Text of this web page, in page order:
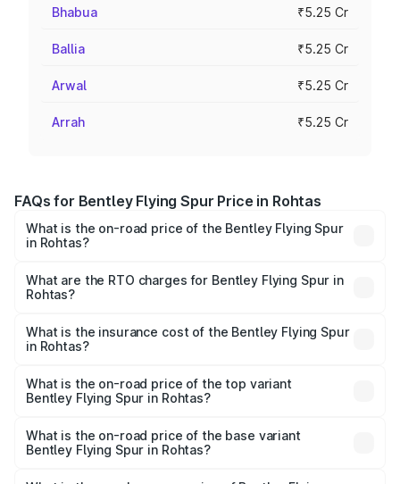
Bhabua ₹5.25 Cr
Ballia ₹5.25 Cr
Arwal ₹5.25 Cr
Arrah ₹5.25 Cr
FAQs for Bentley Flying Spur Price in Rohtas
What is the on-road price of the Bentley Flying Spur
in Rohtas?
₹5.25 Cr and ₹7.60 Cr. On-road prices vary across cities
based on registration fees, insurance, and other optional
What are the RTO charges for Bentley Flying Spur in
Rohtas?
Spur in Rohtas will be ₹52.50 lakhs.
What is the insurance cost of the Bentley Flying Spur
in Rohtas?
Spur in Rohtas is ₹20.53 lakhs
What is the on-road price of the top variant
Bentley Flying Spur in Rohtas?
₹8.73 Cr Lakh in Rohtas.
What is the on-road price of the base variant
Bentley Flying Spur in Rohtas?